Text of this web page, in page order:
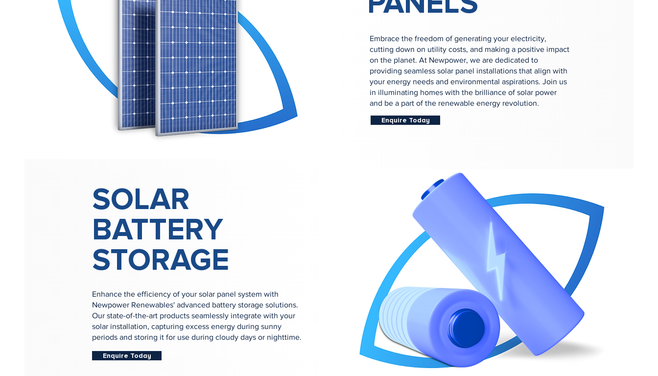
Embrace the freedom of generating your electricity,
cutting down on utility costs, and making a positive impact
on the planet. At Newpower, we are dedicated to
providing seamless solar panel installations that align with
your energy needs and environmental aspirations. Join us
in illuminating homes with the brilliance of solar power
and be a part of the renewable energy revolution.
Enquire Today
SOLAR
BATTERY
STORAGE
Enhance the efficiency of your solar panel system with
Newpower Renewables' advanced battery storage solutions.
Our state-of-the-art products seamlessly integrate with your
solar installation, capturing excess energy during sunny
periods and storing it for use during cloudy days or nighttime.
Enquire Today